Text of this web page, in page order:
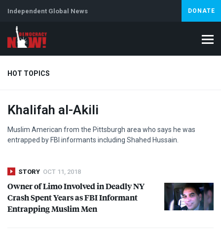
Independent Global News DONATE
HOT TOPICS
Climate Crisis Iran Artificial Intelligence
Khalifah al-Akili
Muslim American from the Pittsburgh area who says he was
entrapped by FBI informants including Shahed Hussain.
STORY OCT 11, 2018
Owner of Limo Involved in Deadly NY
Crash Spent Years asFBIInformant
Entrapping Muslim Men